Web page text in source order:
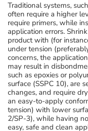
Traditional systems,
often require a higher
require primers, while
application errors.
product with (for
under tension
concerns, the
may result in
such as epoxies or
surface (SSPC 10), are
changes, and require
an easy-to-apply
tension) with lower
2/SP-3), while having
easy, safe and clean